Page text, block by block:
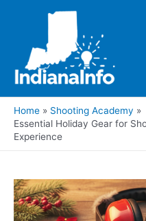
Home
Shooting Academy
Essential Holiday Gear for
Experience